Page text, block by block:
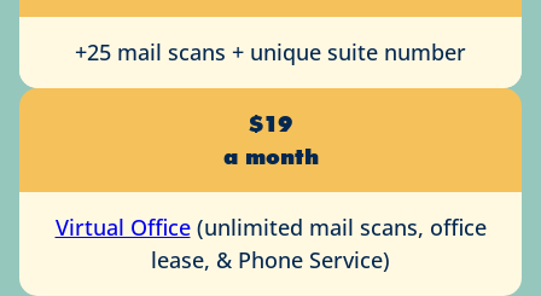
+25 mail scans + unique suite number
$19
a month
Virtual Office(unlimited mail scans, office
lease, & Phone Service)